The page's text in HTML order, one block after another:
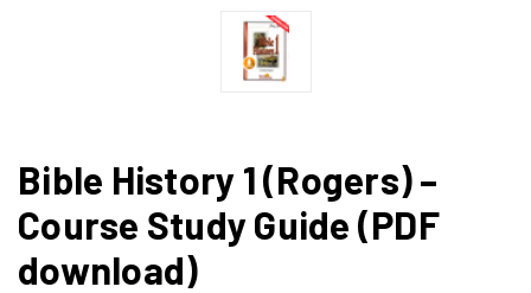
Bible History 1 (Rogers) –
Course Study Guide (PDF
download)